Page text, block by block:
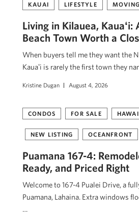
KAUAI LIFESTYLE
Living in Kilauea, Kauaʻi:
Beach Town Worth a
When buyers tell me they want the
Kauaʻi is rarely the first town they
Kristine Dugan August 4, 2026
CONDOS FOR SALE
NEW LISTING OCEANFRONT
Puamana 167-4:
Ready, and Priced Right
Welcome to 167-4 Pualei Drive, a
Puamana, Lahaina. Extra windows
…